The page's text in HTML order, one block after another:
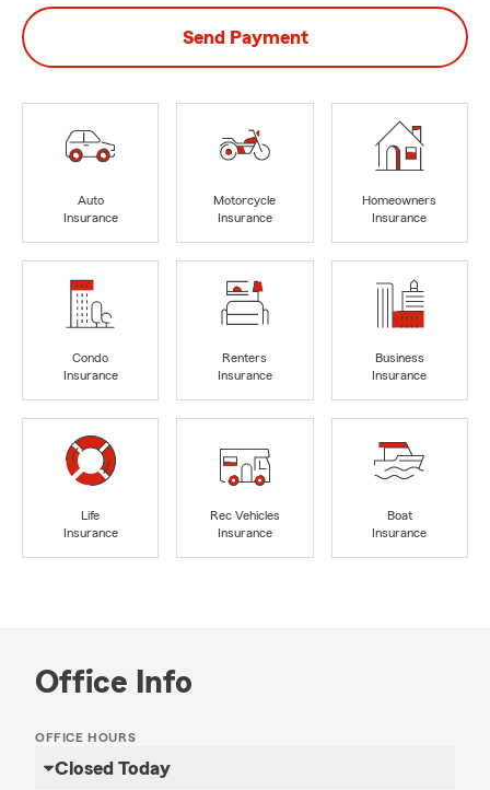
Send Payment
Auto
Insurance
Motorcycle
Insurance
Homeowners
Insurance
Condo
Insurance
Renters
Insurance
Business
Insurance
Life
Insurance
Rec Vehicles
Insurance
Boat
Insurance
Office Info
OFFICE HOURS
Closed Today